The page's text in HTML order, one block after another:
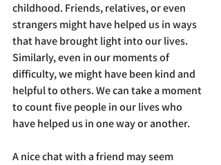
childhood. Friends, relatives, or even
strangers might have helped us in ways
that have brought light into our lives.
Similarly, even in our moments of
difficulty, we might have been kind and
helpful to others. We can take a moment
to count five people in our lives who
have helped us in one way or another.
A nice chat with a friend may seem